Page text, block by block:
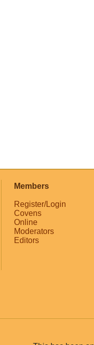
Members
Register/Login
Covens
Online
Moderators
Editors